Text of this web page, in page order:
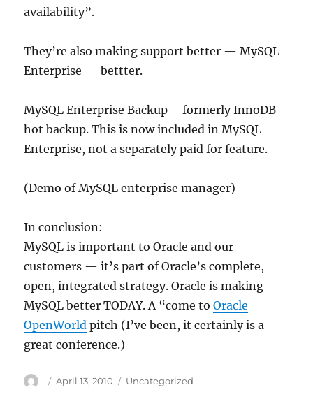
availability”.
They’re also making support better — MySQL
Enterprise — bettter.
MySQL Enterprise Backup – formerly InnoDB
hot backup. This is now included in MySQL
Enterprise, not a separately paid for feature.
(Demo of MySQL enterprise manager)
In conclusion:
MySQL is important to Oracle and our
customers — it’s part of Oracle’s complete,
open, integrated strategy. Oracle is making
MySQL better TODAY. A “come toOracle
OpenWorld pitch (I’ve been, it certainly is a
great conference.)
Author
Posted
April 13, 2010 Categories
Uncategorized